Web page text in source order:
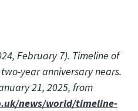
February 7). Timeline of
year anniversary nears.
21, 2025, from
news/world/timeline-